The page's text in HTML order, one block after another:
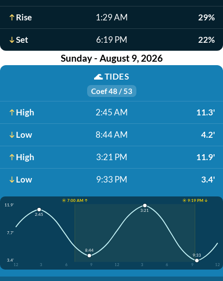
Rise 1:29 AM 29%
Set 6:19 PM 22%
Sunday - August 9, 2026
🌊TIDES
Coef 48 / 53
High 2:45 AM 11.3'
Low 8:44 AM 4.2'
High 3:21 PM 11.9'
Low 9:33 PM 3.4'
☀️ 7:00 AM ↑
☀️ 9:19 PM ↓
11.9'
7.7'
3.4'
12
3 6 9 12 3 6 9 12
2:45
8:44
3:21
9:33